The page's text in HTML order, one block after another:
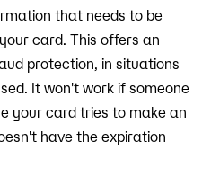
that needs to be
card. This offers an
protection, in situations
It won't work if someone
your card tries to make an
have the expiration